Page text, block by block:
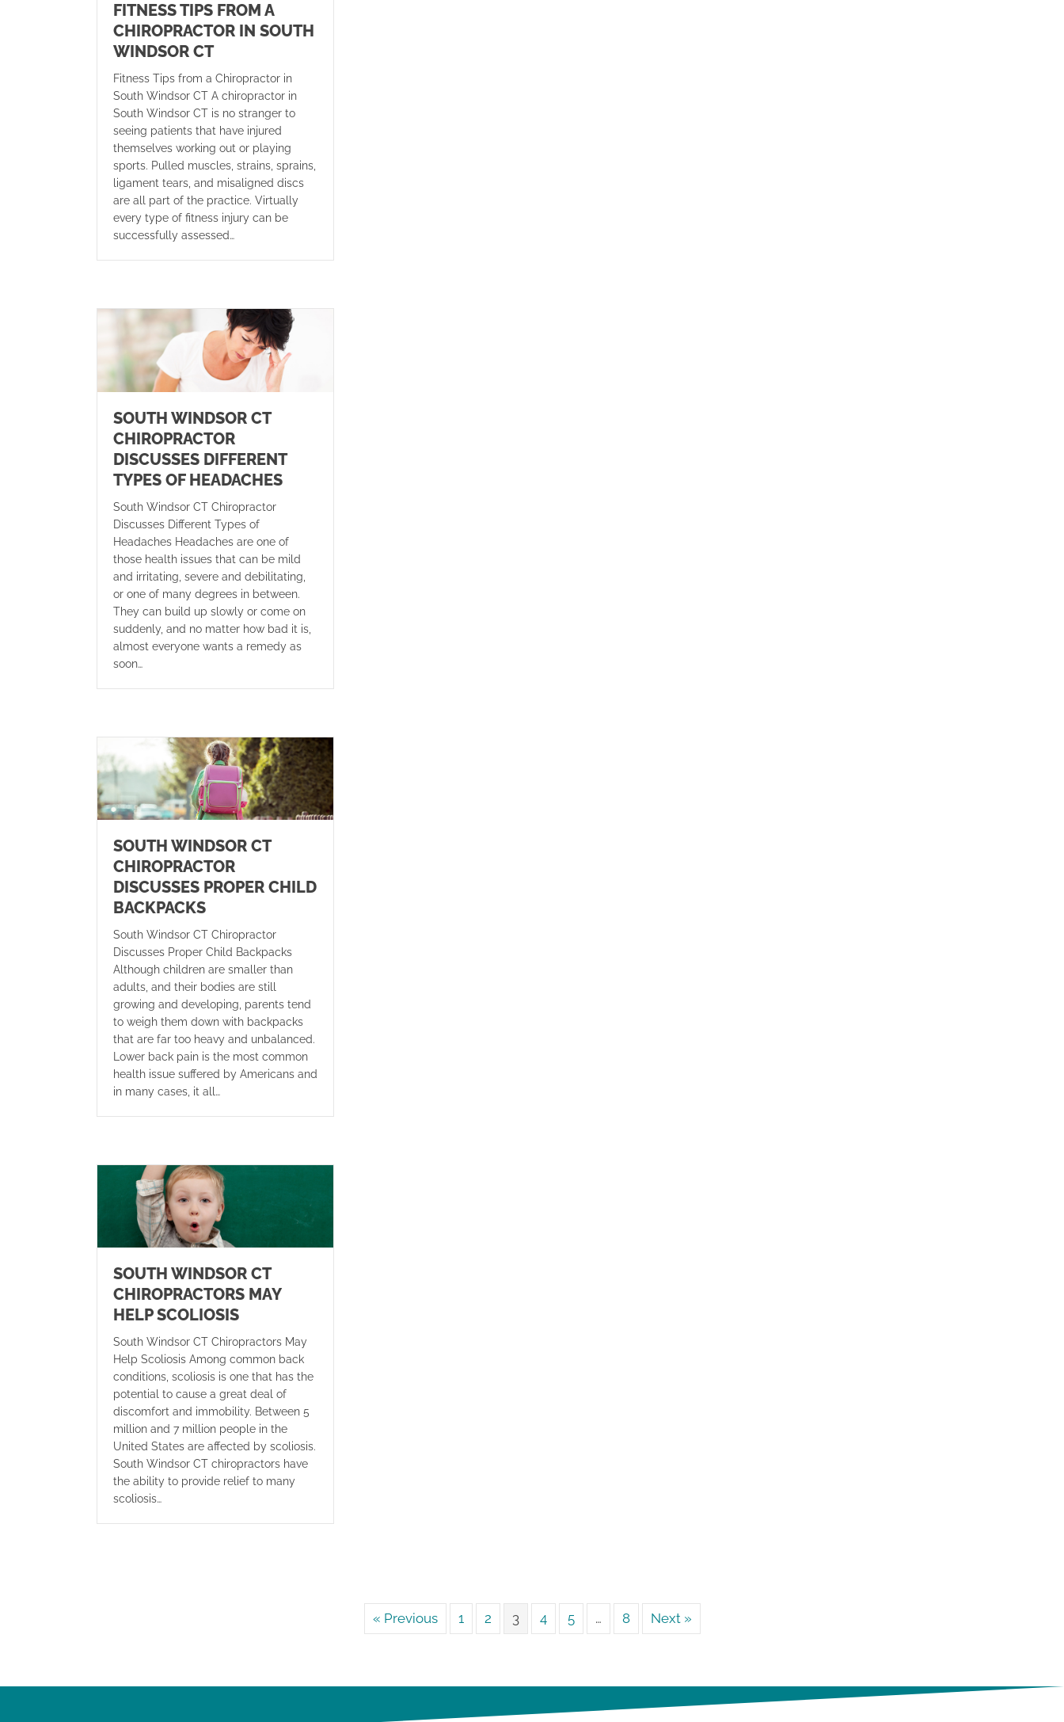
FITNESS TIPS FROM A
CHIROPRACTOR IN SOUTH
WINDSOR CT
Fitness Tips from a Chiropractor in
South Windsor CT A chiropractor in
South Windsor CT is no stranger to
seeing patients that have injured
themselves working out or playing
sports. Pulled muscles, strains, sprains,
ligament tears, and misaligned discs
are all part of the practice. Virtually
every type of fitness injury can be
successfully assessed…
SOUTH WINDSOR CT
CHIROPRACTOR
DISCUSSES DIFFERENT
TYPES OF HEADACHES
South Windsor CT Chiropractor
Discusses Different Types of
Headaches Headaches are one of
those health issues that can be mild
and irritating, severe and debilitating,
or one of many degrees in between.
They can build up slowly or come on
suddenly, and no matter how bad it is,
almost everyone wants a remedy as
soon…
SOUTH WINDSOR CT
CHIROPRACTOR
DISCUSSES PROPER CHILD
BACKPACKS
South Windsor CT Chiropractor
Discusses Proper Child Backpacks
Although children are smaller than
adults, and their bodies are still
growing and developing, parents tend
to weigh them down with backpacks
that are far too heavy and unbalanced.
Lower back pain is the most common
health issue suffered by Americans and
in many cases, it all…
SOUTH WINDSOR CT
CHIROPRACTORS MAY
HELP SCOLIOSIS
South Windsor CT Chiropractors May
Help Scoliosis Among common back
conditions, scoliosis is one that has the
potential to cause a great deal of
discomfort and immobility. Between 5
million and 7 million people in the
United States are affected by scoliosis.
South Windsor CT chiropractors have
the ability to provide relief to many
scoliosis…
« Previous 1 2 3 4 5 … 8 Next »